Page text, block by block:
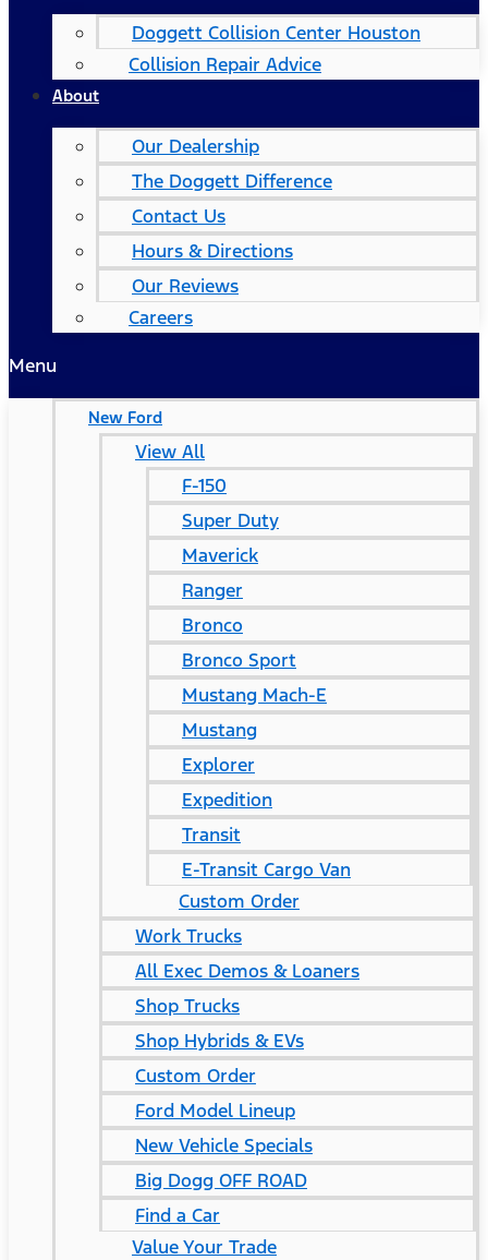
Doggett Collision Center Houston
Collision Repair Advice
About
Our Dealership
The Doggett Difference
Contact Us
Hours & Directions
Our Reviews
Careers
Menu
New Ford
View All
F-150
Super Duty
Maverick
Ranger
Bronco
Bronco Sport
Mustang Mach-E
Mustang
Explorer
Expedition
Transit
E-Transit Cargo Van
Custom Order
Work Trucks
All Exec Demos & Loaners
Shop Trucks
Shop Hybrids & EVs
Custom Order
Ford Model Lineup
New Vehicle Specials
Big Dogg OFF ROAD
Find a Car
Value Your Trade